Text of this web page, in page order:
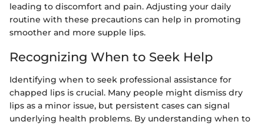
leading to discomfort and pain. Adjusting your daily
routine with these precautions can help in promoting
smoother and more supple lips.
Recognizing When to Seek Help
Identifying when to seek professional assistance for
chapped lips is crucial. Many people might dismiss dry
lips as a minor issue, but persistent cases can signal
underlying health problems. By understanding when to